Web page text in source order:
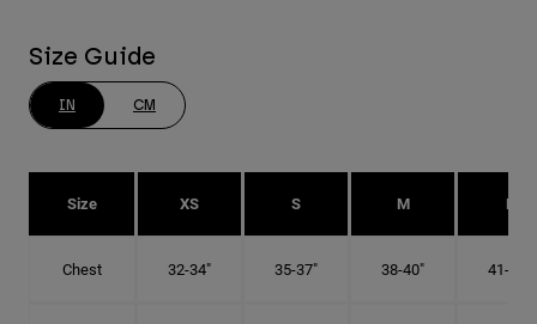
Size Guide
IN CM
Size XS S M L
Chest 32-34" 35-37" 38-40" 41-43"